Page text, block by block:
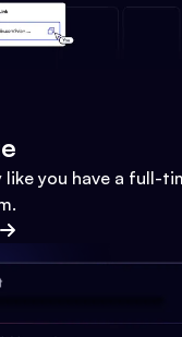
like you have a full-